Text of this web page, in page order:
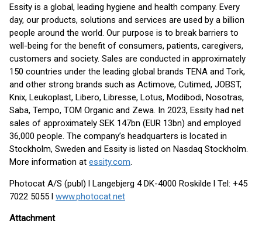
Essity is a global, leading hygiene and health company. Every
day, our products, solutions and services are used by a billion
people around the world. Our purpose is to break barriers to
well-being for the benefit of consumers, patients, caregivers,
customers and society. Sales are conducted in approximately
150 countries under the leading global brands TENA and Tork,
and other strong brands such as Actimove, Cutimed, JOBST,
Knix, Leukoplast, Libero, Libresse, Lotus, Modibodi, Nosotras,
Saba, Tempo, TOM Organic and Zewa. In 2023, Essity had net
sales of approximately SEK 147bn (EUR 13bn) and employed
36,000 people. The company’s headquarters is located in
Stockholm, Sweden and Essity is listed on Nasdaq Stockholm.
More information at essity.com.
Photocat A/S (publ) l Langebjerg 4 DK-4000 Roskilde l Tel: +45
7022 5055 l www.photocat.net
Attachment